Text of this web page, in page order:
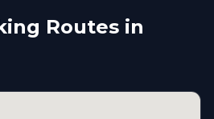
Routes in